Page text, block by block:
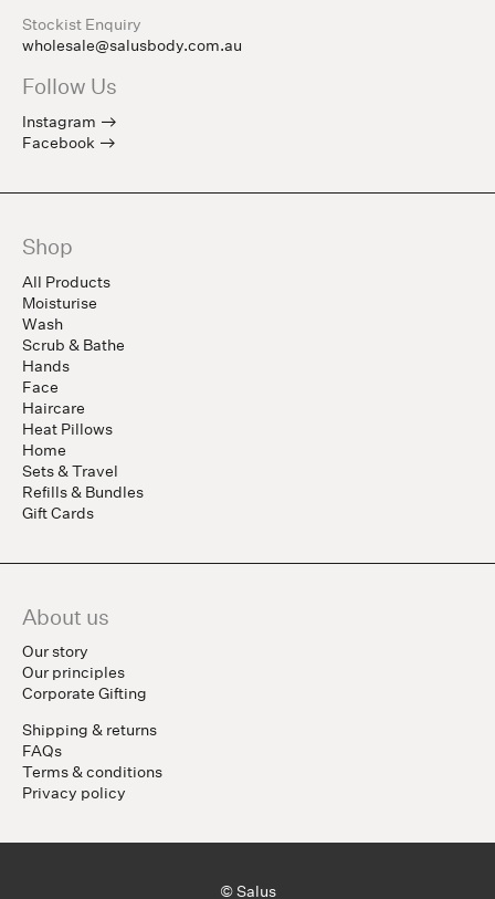
Stockist Enquiry
wholesale@salusbody.com.au
Follow Us
Instagram
Facebook
Shop
All Products
Moisturise
Wash
Scrub & Bathe
Hands
Face
Haircare
Heat Pillows
Home
Sets & Travel
Refills & Bundles
Gift Cards
About us
Our story
Our principles
Corporate Gifting
Shipping & returns
FAQs
Terms & conditions
Privacy policy
© Salus